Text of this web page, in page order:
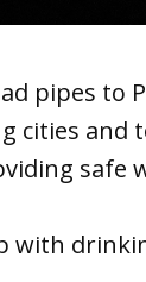
pipes to
cities and
safe
with